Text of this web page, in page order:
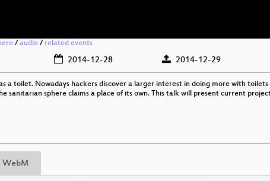
/ audio / related events
2014-12-28 2014-12-29
a toilet. Nowadays hackers discover a larger interest in doing more with
sanitarian sphere claims a place of its own. This talk will present current
WebM